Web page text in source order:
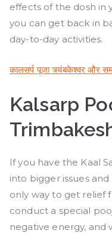
effects of the dosh in
you can get back in
day-to-day activities.
कालसर्प पूजा त्र्यंबकेश्वर और
Kalsarp
If you have the Kaal
into bigger issues
only way to get relief
conduct a special
negative energy, and